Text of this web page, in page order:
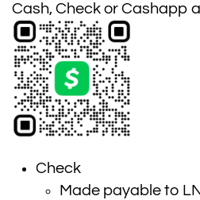
Cash, Check or Cashapp
Check
Made payable to